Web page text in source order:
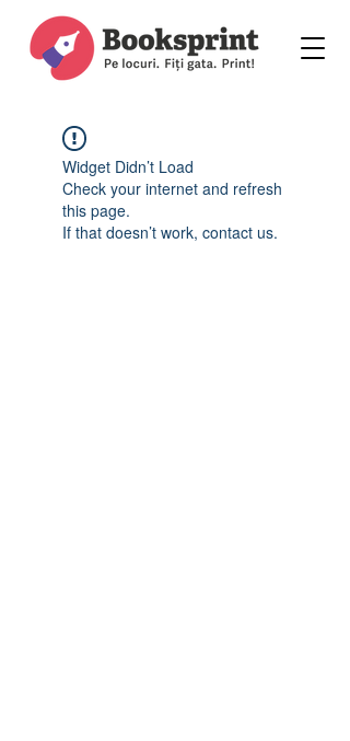
Widget Didn’t Load
Check your internet and refresh
this page.
If that doesn’t work, contact us.